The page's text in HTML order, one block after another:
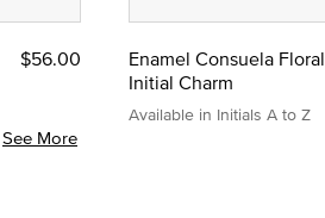
$56.00
See More
Enamel Consuela Floral
Initial Charm
Available in Initials A to Z